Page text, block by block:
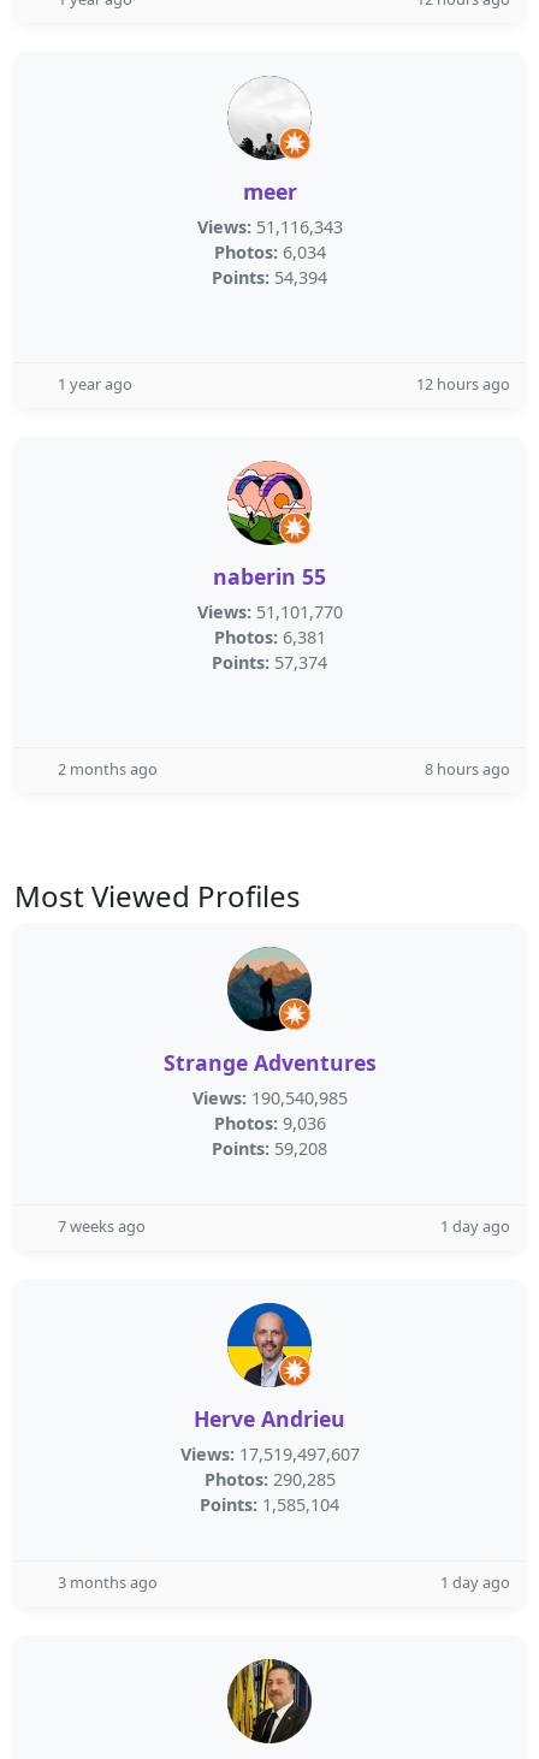
meer
Views: 51,116,343
Photos: 6,034
Points: 54,394
1 year ago 12 hours ago
naberin 55
Views: 51,101,770
Photos: 6,381
Points: 57,374
2 months ago 8 hours ago
Most Viewed Profiles
Strange Adventures
Views: 190,540,985
Photos: 9,036
Points: 59,208
7 weeks ago 1 day ago
Herve Andrieu
Views: 17,519,497,607
Photos: 290,285
Points: 1,585,104
3 months ago 1 day ago